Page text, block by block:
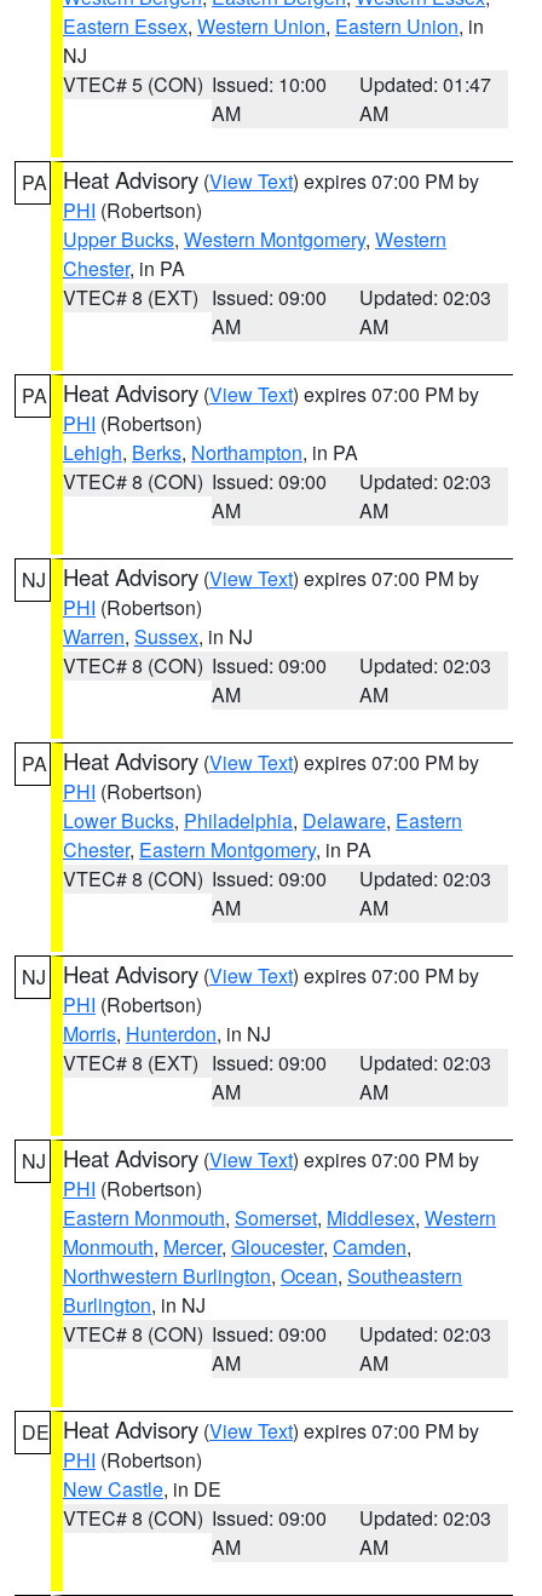
Eastern Essex, Western Union, Eastern Union, in
NJ
VTEC# 5 (CON) Issued: 10:00
AM
Updated: 01:47
AM
PA Heat Advisory (View Text) expires 07:00 PM by
PHI (Robertson)
Upper Bucks, Western Montgomery, Western
Chester, in PA
VTEC# 8 (EXT) Issued: 09:00
AM
Updated: 02:03
AM
PA Heat Advisory (View Text) expires 07:00 PM by
PHI (Robertson)
Lehigh, Berks, Northampton, in PA
VTEC# 8 (CON) Issued: 09:00
AM
Updated: 02:03
AM
NJ Heat Advisory (View Text) expires 07:00 PM by
PHI (Robertson)
Warren, Sussex, in NJ
VTEC# 8 (CON) Issued: 09:00
AM
Updated: 02:03
AM
PA Heat Advisory (View Text) expires 07:00 PM by
PHI (Robertson)
Lower Bucks, Philadelphia, Delaware, Eastern
Chester, Eastern Montgomery, in PA
VTEC# 8 (CON) Issued: 09:00
AM
Updated: 02:03
AM
NJ Heat Advisory (View Text) expires 07:00 PM by
PHI (Robertson)
Morris, Hunterdon, in NJ
VTEC# 8 (EXT) Issued: 09:00
AM
Updated: 02:03
AM
NJ Heat Advisory (View Text) expires 07:00 PM by
PHI (Robertson)
Eastern Monmouth, Somerset, Middlesex, Western
Monmouth, Mercer, Gloucester, Camden,
Northwestern Burlington, Ocean, Southeastern
Burlington, in NJ
VTEC# 8 (CON) Issued: 09:00
AM
Updated: 02:03
AM
DE Heat Advisory (View Text) expires 07:00 PM by
PHI (Robertson)
New Castle, in DE
VTEC# 8 (CON) Issued: 09:00
AM
Updated: 02:03
AM